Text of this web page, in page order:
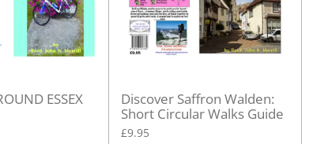
ESSEX
Discover Saffron Walden:
Short Circular Walks Guide
£9.95